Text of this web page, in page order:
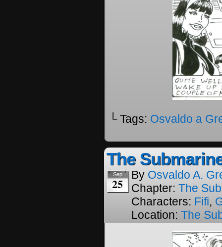
└ Tags: Osvaldo a
The
Sep
25
By Osvaldo A.
Chapter: The
Characters: Fifi,
Location: The